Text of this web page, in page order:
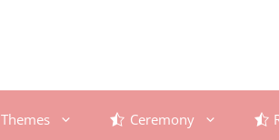
Themes Ceremony